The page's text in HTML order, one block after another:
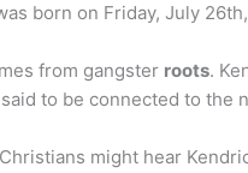
born on Friday, July
from gangster roots.
to be connected to the
might hear